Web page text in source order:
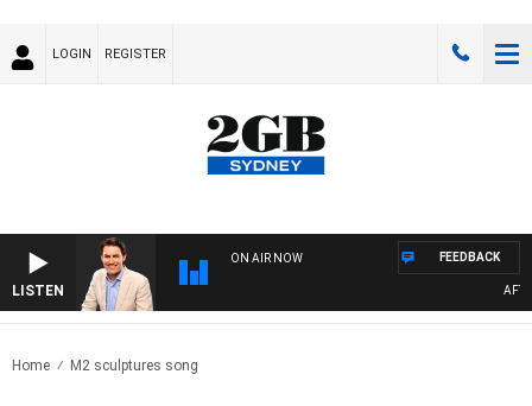
LOGIN REGISTER
LISTEN
ON AIR NOW FEEDBACK
Home M2 sculptures song